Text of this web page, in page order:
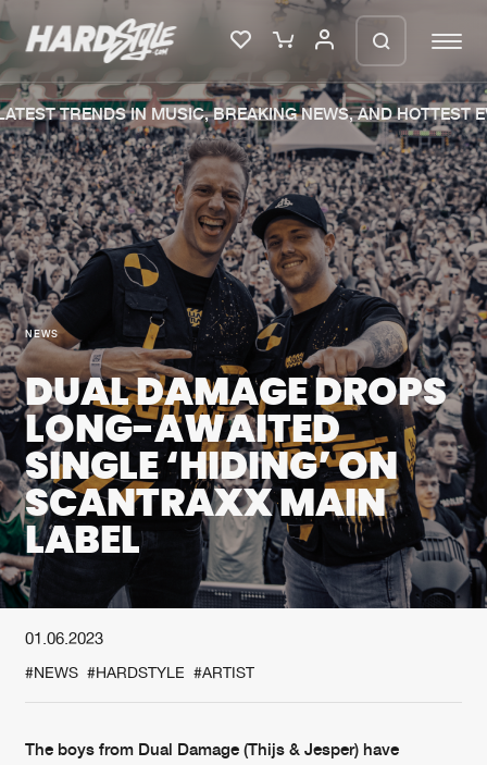
Home
Music
Charts
News
Merchandise
New in
Interviews
Blog
New releases
Charts
Tracks
Albums
Genres
Agenda
Submit event
TRENDS IN MUSIC, BREAKING NEWS, AND HOTTEST
NEWS
DUAL DAMAGE DROPS
LONG-AWAITED
SINGLE ‘HIDING’ ON
SCANTRAXX MAIN
LABEL
01.06.2023
#NEWS #HARDSTYLE #ARTIST
The boys from Dual Damage (Thijs & Jesper) have
Please wait..
0% 100%
We are preparing your order in a ZIP
file. keep the window open so we can
generate a ZIP file.